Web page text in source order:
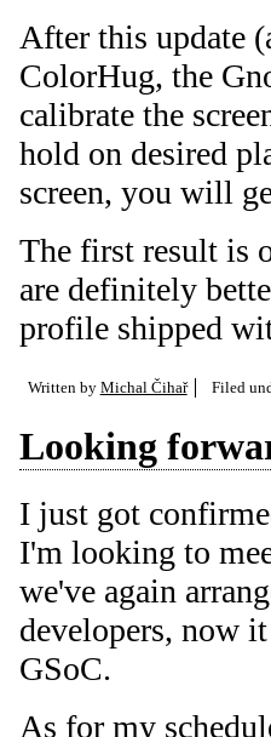
After this update
ColorHug, the
calibrate the
hold on desired
screen, you will
The first result is
are definitely
profile shipped
Written by Michal Čihař Filed
Looking
I just got
I'm looking to
we've again
developers, now
GSoC.
As for my